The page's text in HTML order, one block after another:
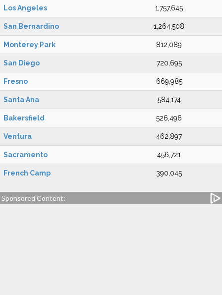
Los Angeles 1,757,645
San Bernardino 1,264,508
Monterey Park 812,089
San Diego 720,695
Fresno 669,985
Santa Ana 584,174
Bakersfield 526,496
Ventura 462,897
Sacramento 456,721
French Camp 390,045
Sponsored Content: